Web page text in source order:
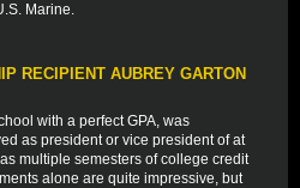
Marine.
RECIPIENT AUBREY GARTON
with a perfect GPA, was
as president or vice president of at
multiple semesters of college credit
alone are quite impressive, but